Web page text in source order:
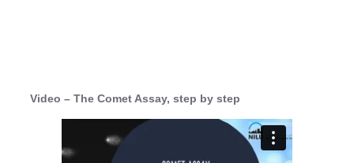
Video – The Comet Assay, step by step